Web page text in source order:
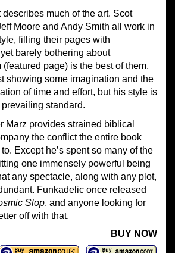
describes much of the art. Scot
Moore and Andy Smith all work in
filling their pages with
barely bothering about
(featured page) is the best of them,
showing some imagination and the
of time and effort, but his style is
standard.
Marz provides strained biblical
the conflict the entire book
Except he’s spent so many of the
one immensely powerful being
any spectacle, along with any plot,
Funkadelic once released
Slop, and anyone looking for
off with that.
BUY NOW